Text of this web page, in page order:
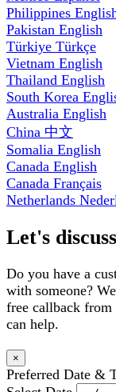
Philippines
Pakistan English
Türkiye Türkçe
Vietnam English
Thailand English
South Korea
Australia English
China 中文
Somalia English
Canada English
Canada Français
Netherlands
Let's
Do you have a
with someone?
free callback
can help.
×
Preferred Date &